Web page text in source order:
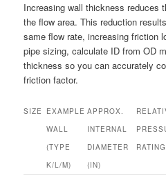
Increasing wall thickness reduces
the flow area. This reduction
same flow rate, increasing friction
pipe sizing, calculate ID from OD
thickness so you can accurately
friction factor.
SIZE
EXAMPLE
WALL
(TYPE
K/L/M)
APPROX.
INTERNAL
DIAMETER
(IN)
RATING